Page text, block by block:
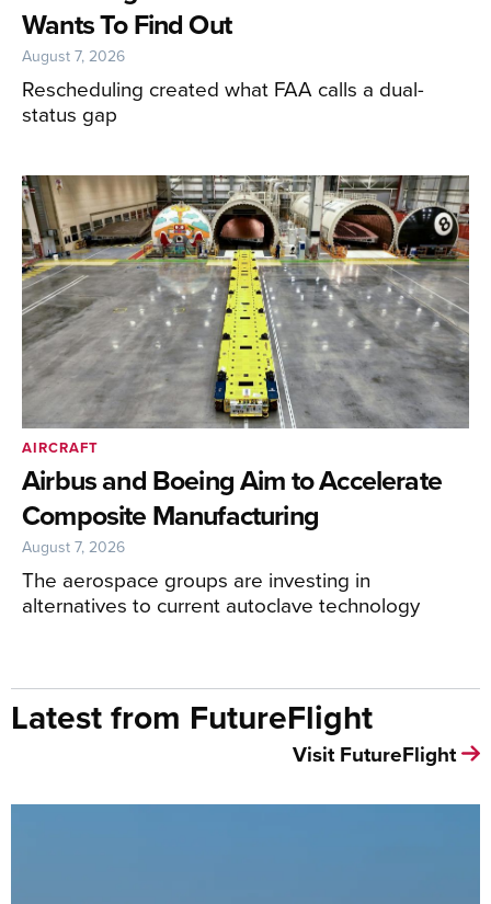
Wants To Find Out
Rescheduling created what FAA calls a dual-
status gap
August 7, 2026
Airbus and Boeing Aim to Accelerate
Composite Manufacturing
The aerospace groups are investing in
alternatives to current autoclave technology
AIRCRAFT
August 7, 2026
Latest from FutureFlight
Visit FutureFlight